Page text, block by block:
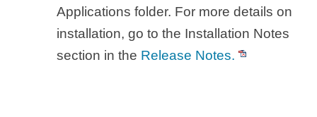
Applications folder. For more details on
installation, go to the Installation Notes
section in the Release Notes.